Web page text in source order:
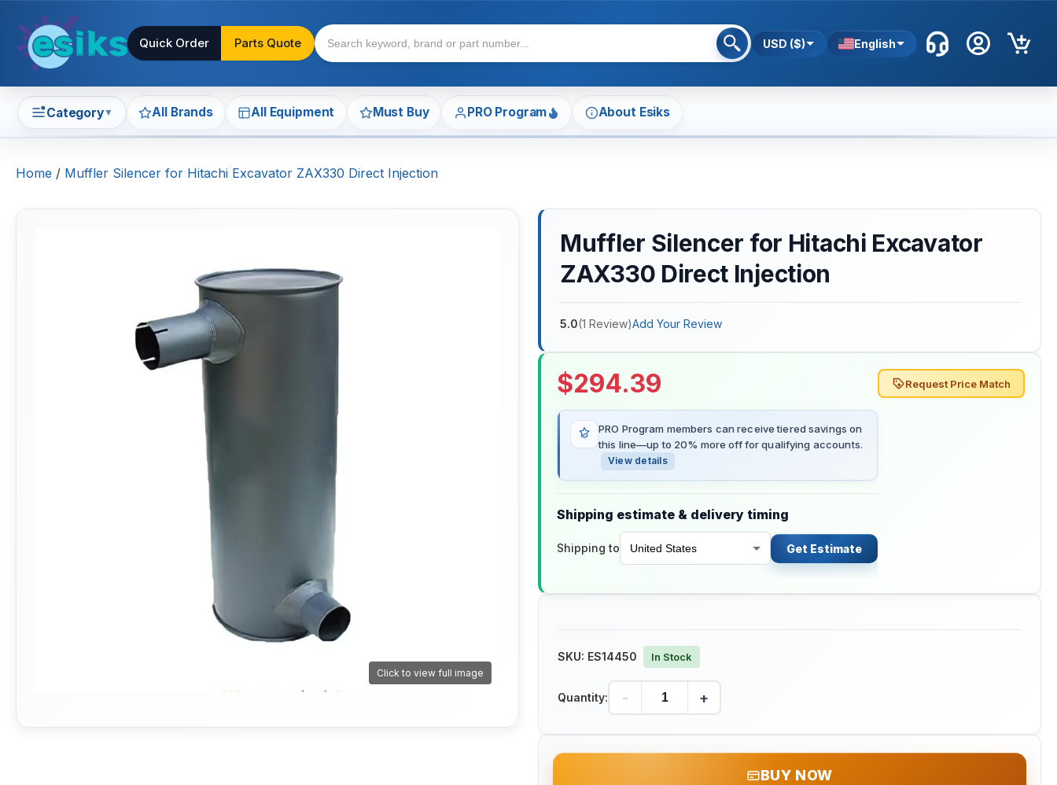
Quick Order Parts Quote USD ($) English
Category▼ All Brands All Equipment Must Buy PRO Program About Esiks
Home / Muffler Silencer for Hitachi Excavator ZAX330 Direct Injection
Click to view full image
Muffler Silencer for Hitachi Excavator
ZAX330 Direct Injection
5.0(1 Review)Add Your Review
$294.39
PRO Program members can receive tiered savings on
this line—up to 20% more off for qualifying accounts.
View details
Shipping estimate & delivery timing
Shipping to Get Estimate
Request Price Match
SKU: ES14450 In Stock
Quantity: - +
BUY NOW